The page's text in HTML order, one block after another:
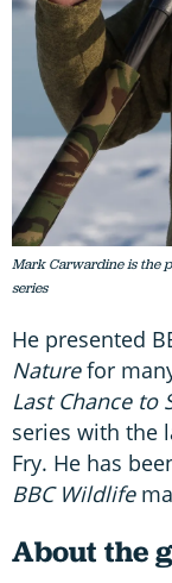
Mark Carwardine is the
series
He presented
Naturefor
Last Chance to
series with the
Fry. He has
BBC Wildlife
About the